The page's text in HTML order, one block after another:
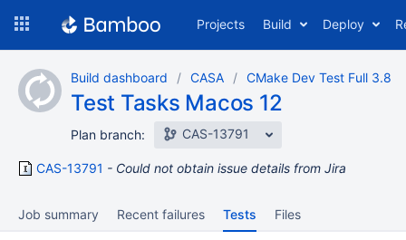
content
Projects Build Deploy
Build dashboard CASA CMake Dev Test Full 3.8
Test Tasks Macos 12
Plan branch: CAS-13791
CAS-13791 Could not obtain issue details from Jira
Job summary Recent failures Tests Files